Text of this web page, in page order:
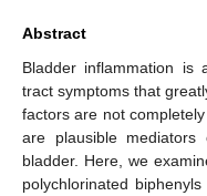
Abstract
Bladder inflammation is
tract symptoms that
factors are not
are plausible mediators
bladder. Here, we
polychlorinated